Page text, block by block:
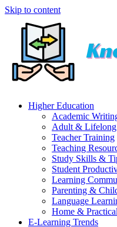
Skip to content
Higher Education
Academic
Adult &
Teacher Training
Teaching
Study Skills &
Student
Learning
Parenting &
Language
Home &
E-Learning Trends